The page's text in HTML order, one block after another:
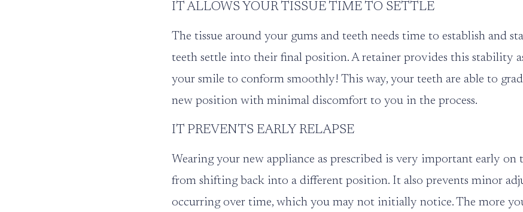
IT ALLOWS YOUR TISSUE TIME TO SETTLE
The tissue around your gums and teeth needs time to establish and
teeth settle into their final position. A retainer provides this stability
your smile to conform smoothly! This way, your teeth are able to
new position with minimal discomfort to you in the process.
IT PREVENTS EARLY RELAPSE
Wearing your new appliance as prescribed is very important early
from shifting back into a different position. It also prevents minor
occurring over time, which you may not initially notice. The more